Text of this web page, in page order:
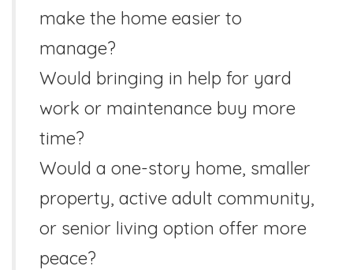
make the home easier to
manage?
Would bringing in help for yard
work or maintenance buy more
time?
Would a one-story home, smaller
property, active adult community,
or senior living option offer more
peace?